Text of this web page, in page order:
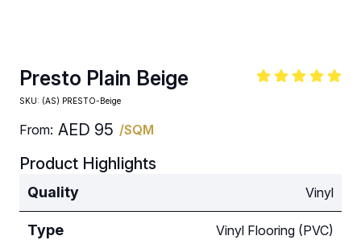
Presto Plain Beige
SKU: (AS) PRESTO-Beige
From: AED 95 /SQM
Product Highlights
Quality Vinyl
Type Vinyl Flooring (PVC)